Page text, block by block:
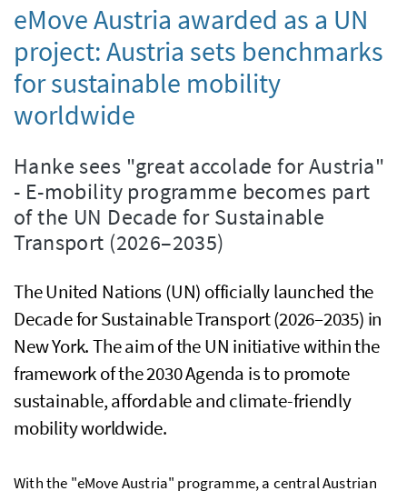
eMove Austria awarded as a UN
project: Austria sets benchmarks
for sustainable mobility
worldwide
Hanke sees "great accolade for Austria"
- E-mobility programme becomes part
of the UN Decade for Sustainable
Transport (2026–2035)
The United Nations (UN) officially launched the
Decade for Sustainable Transport (2026–2035) in
New York. The aim of the UN initiative within the
framework of the 2030 Agenda is to promote
sustainable, affordable and climate-friendly
mobility worldwide.
With the "eMove Austria" programme, a central Austrian